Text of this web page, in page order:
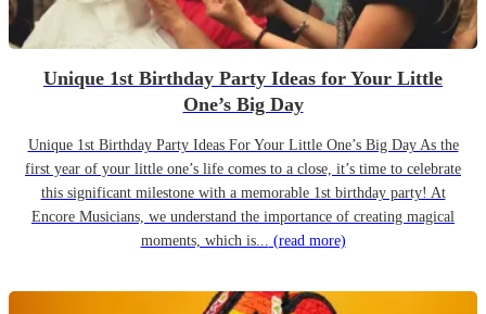
Unique 1st Birthday Party Ideas for Your Little
One’s Big Day
Unique 1st Birthday Party Ideas For Your Little One’s Big Day As the
first year of your little one’s life comes to a close, it’s time to celebrate
this significant milestone with a memorable 1st birthday party! At
Encore Musicians, we understand the importance of creating magical
moments, which is... (read more)